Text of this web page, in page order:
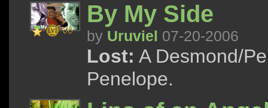
By My Side
by Uruviel 07-20-2006
Lost: A Desmond/
Penelope.